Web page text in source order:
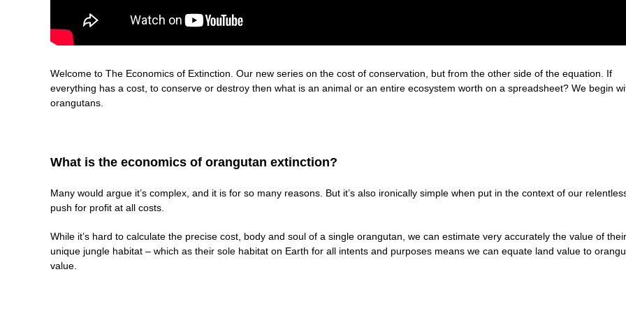
Welcome to The Economics of Extinction. Our new series on the cost of conservation, but from the other side of the equation. If
everything has a cost, to conserve or destroy then what is an animal or an entire ecosystem worth on a spreadsheet? We begin
orangutans.
What is the economics of orangutan extinction?
Many would argue it’s complex, and it is for so many reasons. But it’s also ironically simple when put in the context of our
push for profit at all costs.
While it’s hard to calculate the precise cost, body and soul of a single orangutan, we can estimate very accurately the value of their
unique jungle habitat – which as their sole habitat on Earth for all intents and purposes means we can equate land value to
value.